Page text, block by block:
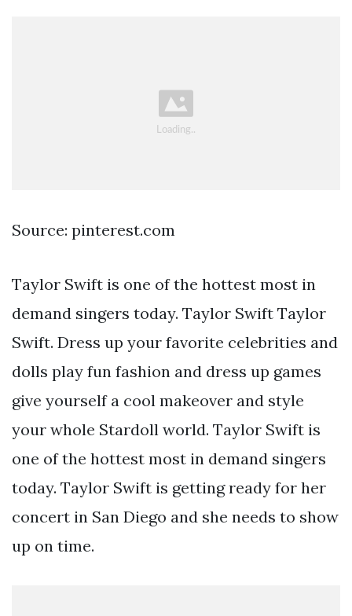
Source: pinterest.com
Taylor Swift is one of the hottest most in
demand singers today. Taylor Swift Taylor
Swift. Dress up your favorite celebrities and
dolls play fun fashion and dress up games
give yourself a cool makeover and style
your whole Stardoll world. Taylor Swift is
one of the hottest most in demand singers
today. Taylor Swift is getting ready for her
concert in San Diego and she needs to show
up on time.